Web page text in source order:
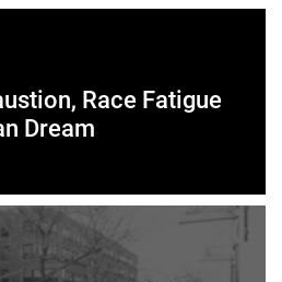
Race Fatigue
Dream